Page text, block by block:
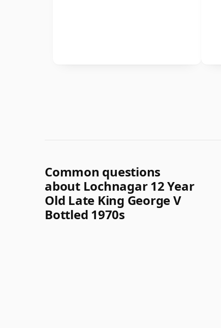
Common questions
about Lochnagar 12 Year
Old Late King George V
Bottled 1970s